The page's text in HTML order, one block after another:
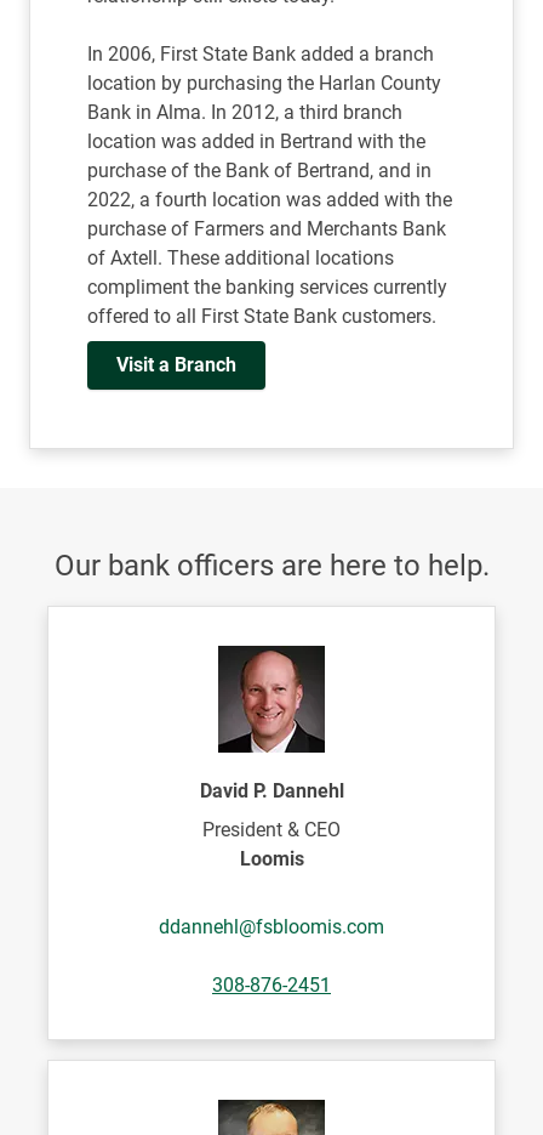
In 2006, First State Bank added a branch
location by purchasing the Harlan County
Bank in Alma. In 2012, a third branch
location was added in Bertrand with the
purchase of the Bank of Bertrand, and in
2022, a fourth location was added with the
purchase of Farmers and Merchants Bank
of Axtell. These additional locations
compliment the banking services currently
offered to all First State Bank customers.
Visit a Branch
Our bank officers are here to help.
David P. Dannehl
President & CEO
Loomis
ddannehl@fsbloomis.com
308-876-2451